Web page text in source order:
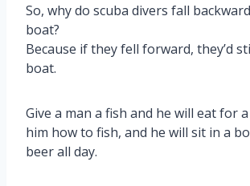
So, why do scuba divers fall
boat?
Because if they fell forward, they’d
boat.
Give a man a fish and he will eat for
him how to fish, and he will sit in a
beer all day.